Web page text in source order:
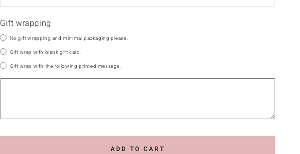
Gift wrapping
No gift wrapping and minimal packaging please.
Gift wrap with blank gift card.
Gift wrap with the following printed message:
ADD TO CART